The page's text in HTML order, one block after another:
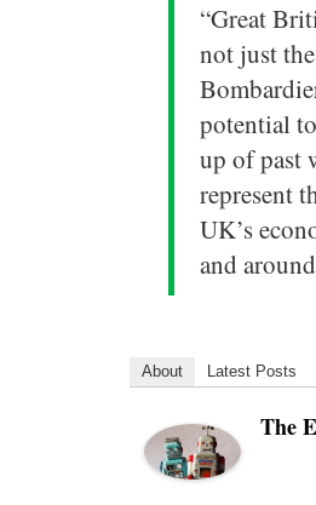
“Great
not just
potential
up of past
represent
UK’s
and
About Latest Posts
The